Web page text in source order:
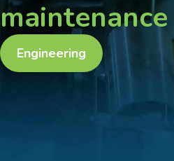
maintenance
Engineering